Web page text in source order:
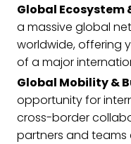
Global Ecosystem
a massive global
worldwide, offering
of a major
Global Mobility &
opportunity for
cross-border
partners and teams